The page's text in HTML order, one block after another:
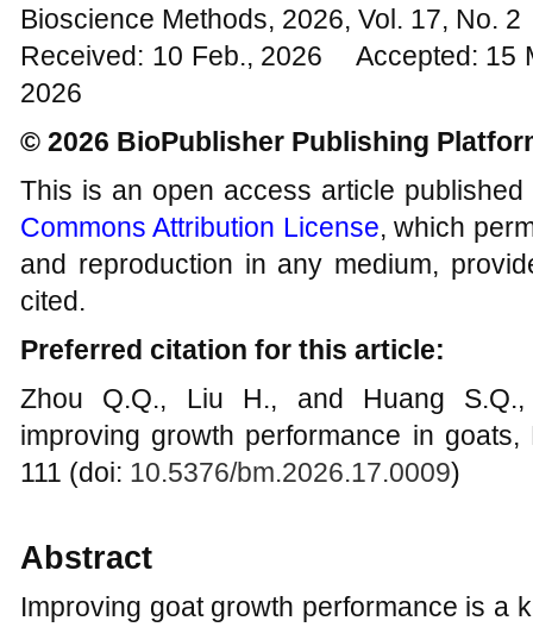
Bioscience Methods, 2026, Vol. 17, No.
Received: 10 Feb., 2026 Accepted: 15
2026
© 2026 BioPublisher Publishing
This is an open access article
Commons Attribution License, which
and reproduction in any medium,
cited.
Preferred citation for this article:
Zhou Q.Q., Liu H., and Huang
improving growth performance in
111 (doi: 10.5376/bm.2026.17.0009)
Abstract
Improving goat growth performance is a